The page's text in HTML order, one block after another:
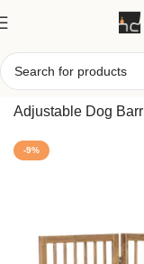
Home/4-Panel
Adjustable Dog
-9%